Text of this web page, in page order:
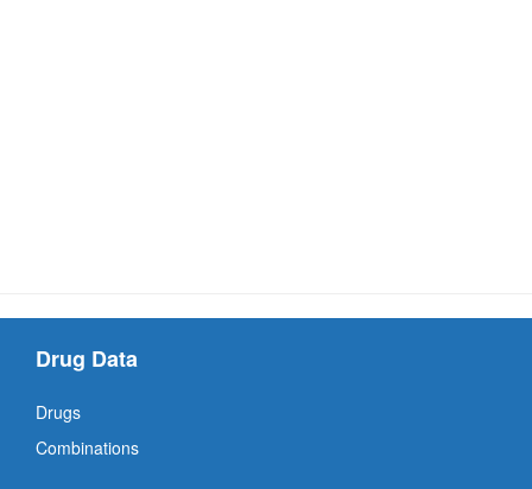
Drug Data
Drugs
Combinations